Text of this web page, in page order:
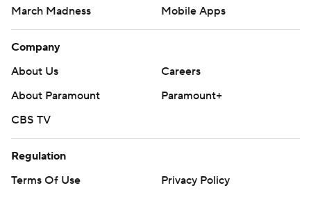
March Madness
Mobile Apps
Company
About Us
Careers
About Paramount
Paramount+
CBS TV
Regulation
Terms Of Use
Privacy Policy